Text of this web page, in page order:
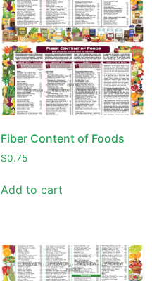
Fiber Content of Foods
$0.75
Add to cart